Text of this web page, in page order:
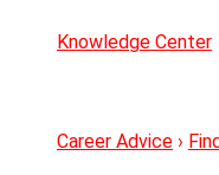
Knowledge Center
Career Advice ›